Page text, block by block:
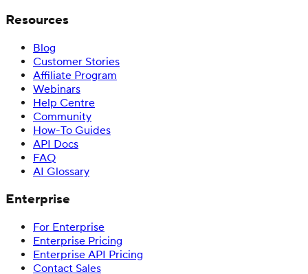
Resources
Blog
Customer Stories
Affiliate Program
Webinars
Help Centre
Community
How-To Guides
API Docs
FAQ
AI Glossary
Enterprise
For Enterprise
Enterprise Pricing
Enterprise API Pricing
Contact Sales